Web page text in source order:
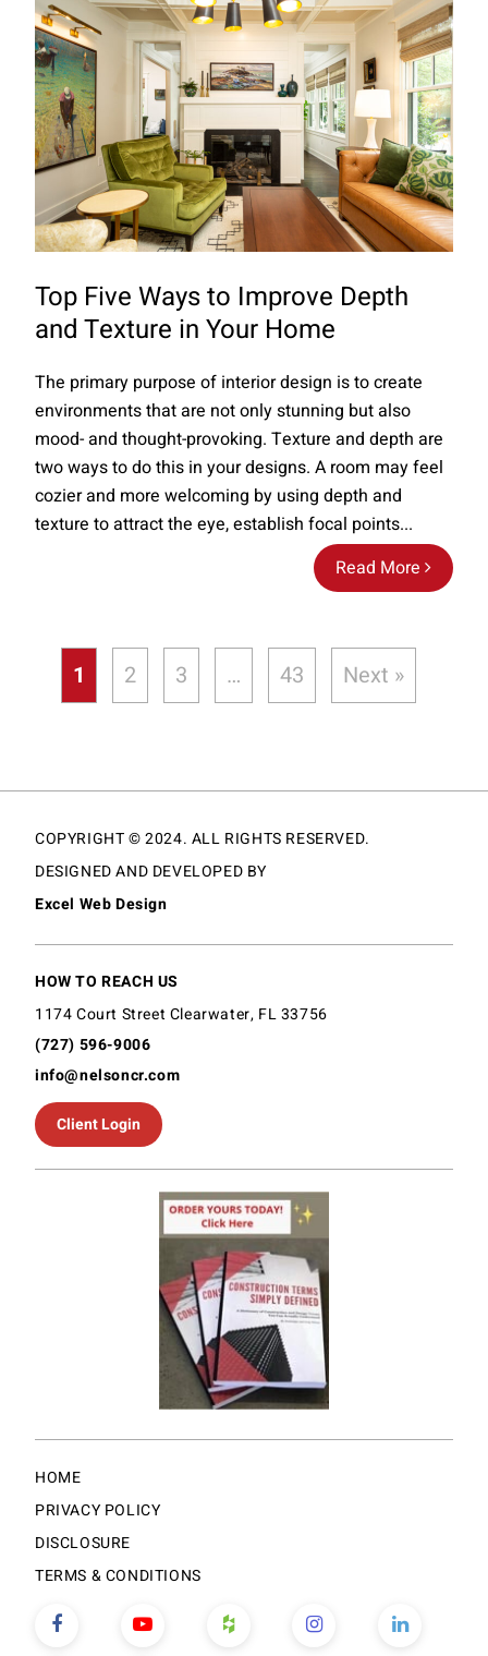
Top Five Ways to Improve Depth
and Texture in Your Home
Read More
The primary purpose of interior design is to create
environments that are not only stunning but also
mood- and thought-provoking. Texture and depth are
two ways to do this in your designs. A room may feel
cozier and more welcoming by using depth and
texture to attract the eye, establish focal points...
1 2 3 … 43 Next »
COPYRIGHT © 2024. ALL RIGHTS RESERVED.
DESIGNED AND DEVELOPED BY
Excel Web Design
HOW TO REACH US
1174 Court Street Clearwater, FL 33756
(727) 596-9006
info@nelsoncr.com
Client Login
HOME
PRIVACY POLICY
DISCLOSURE
TERMS & CONDITIONS